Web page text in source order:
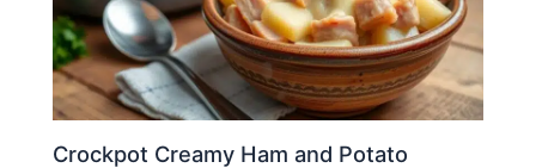
Crockpot Creamy Ham and Potato